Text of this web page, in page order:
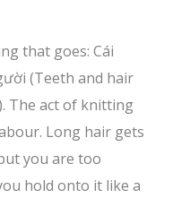
that goes: Cái
(Teeth and hair
The act of knitting
Long hair gets
you are too
hold onto it like a